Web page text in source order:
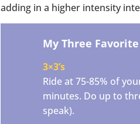
adding in a higher intensity
My Three
3×3’s
Ride at 75-85% of
minutes. Do up to
speak).